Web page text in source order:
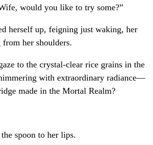
would you like to try some?”
herself up, feigning just waking, her
her shoulders.
to the crystal-clear rice grains in the
with extraordinary radiance—
made in the Mortal Realm?
spoon to her lips.